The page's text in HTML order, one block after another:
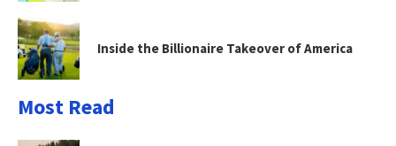
Inside the Billionaire Takeover of America
Most Read